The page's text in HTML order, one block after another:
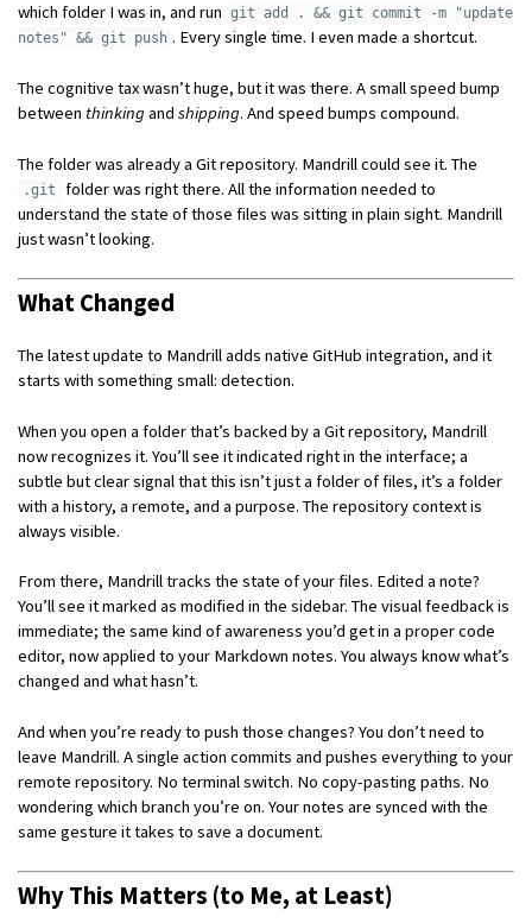
which folder I was in, and run
git add . && git commit -m "update
notes" && git push . Every single time. I even made a shortcut.
The cognitive tax wasn’t huge, but it was there. A small speed bump
between thinkingand shipping. And speed bumps compound.
The folder was already a Git repository. Mandrill could see it. The
.git
folder was right there. All the information needed to
understand the state of those files was sitting in plain sight. Mandrill
just wasn’t looking.
What Changed
The latest update to Mandrill adds native GitHub integration, and it
starts with something small: detection.
When you open a folder that’s backed by a Git repository, Mandrill
now recognizes it. You’ll see it indicated right in the interface; a
subtle but clear signal that this isn’t just a folder of files, it’s a folder
with a history, a remote, and a purpose. The repository context is
always visible.
From there, Mandrill tracks the state of your files. Edited a note?
You’ll see it marked as modified in the sidebar. The visual feedback is
immediate; the same kind of awareness you’d get in a proper code
editor, now applied to your Markdown notes. You always know what’s
changed and what hasn’t.
And when you’re ready to push those changes? You don’t need to
leave Mandrill. A single action commits and pushes everything to your
remote repository. No terminal switch. No copy-pasting paths. No
wondering which branch you’re on. Your notes are synced with the
same gesture it takes to save a document.
Why This Matters (to Me, at Least)